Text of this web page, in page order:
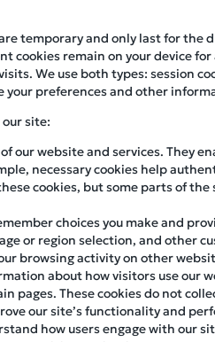
temporary and only last for the
cookies remain on your device
We use both types: session
your preferences and other
site:
our website and services. They
necessary cookies help
cookies, but some parts of
choices you make and
or region selection, and other
browsing activity on other
about how visitors use our
pages. These cookies do not
our site’s functionality and
how users engage with our